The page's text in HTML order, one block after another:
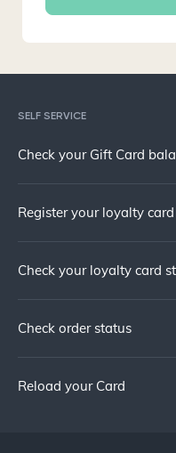
SELF SERVICE
Check your Gift Card
Register your loyalty card
Check your loyalty card
Check order status
Reload your Card